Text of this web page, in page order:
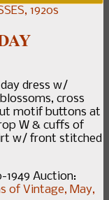
dress w/
cross
motif buttons at
W & cuffs of
w/ front stitched
1949 Auction:
of Vintage, May,